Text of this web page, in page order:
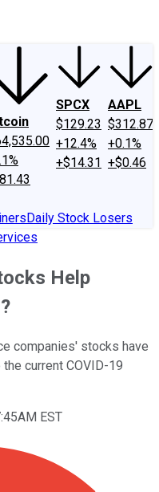
SPCX
$129.23
+12.4%
+$14.31
AAPL
$312.87
+0.1%
+$0.46
Daily Stock Losers
Help
companies' stocks have
current COVID-19
EST